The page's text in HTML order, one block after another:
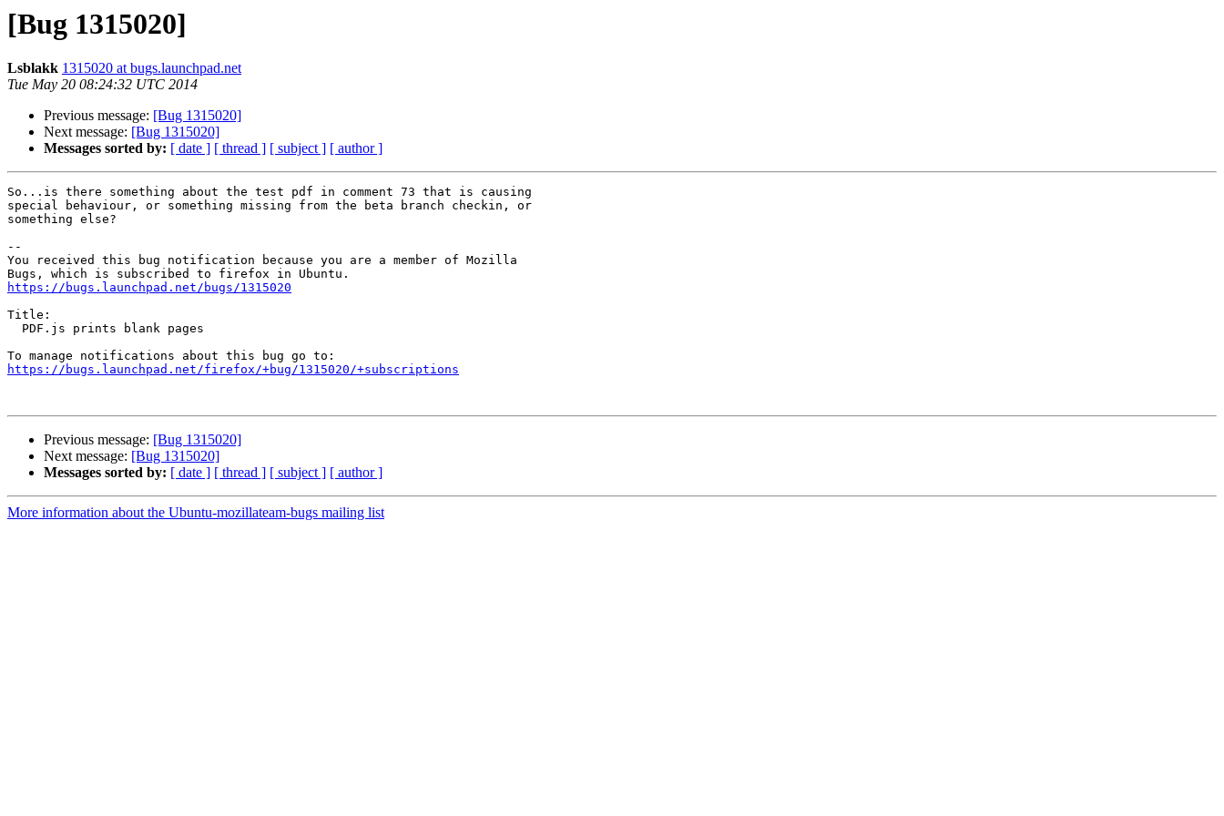
[Bug 1315020]
Lsblakk 1315020 at bugs.launchpad.net
Tue May 20 08:24:32 UTC 2014
Previous message: [Bug 1315020]
Next message: [Bug 1315020]
Messages sorted by: [ date ] [ thread ] [ subject ] [ author ]
So...is there something about the test pdf in comment 73 that is causing
special behaviour, or something missing from the beta branch checkin, or
something else?
--
You received this bug notification because you are a member of Mozilla
https://bugs.launchpad.net/bugs/1315020
Title:
https://bugs.launchpad.net/firefox/+bug/1315020/+subscriptions
Previous message: [Bug 1315020]
Next message: [Bug 1315020]
Messages sorted by: [ date ] [ thread ] [ subject ] [ author ]
More information about the Ubuntu-mozillateam-bugs mailing list